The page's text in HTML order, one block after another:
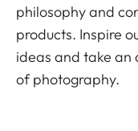
philosophy and
products. Inspire
ideas and take an
of photography.